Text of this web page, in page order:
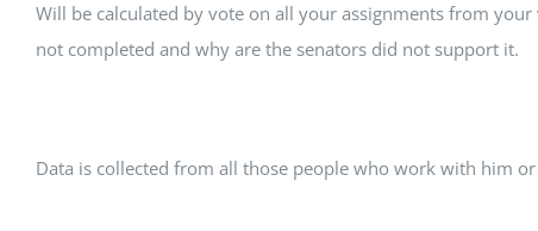
Will be calculated by vote on all your assignments from
not completed and why are the senators did not support it.
Data is collected from all those people who work with him